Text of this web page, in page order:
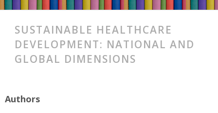
SUSTAINABLE HEALTHCARE
DEVELOPMENT: NATIONAL AND
GLOBAL DIMENSIONS
Authors